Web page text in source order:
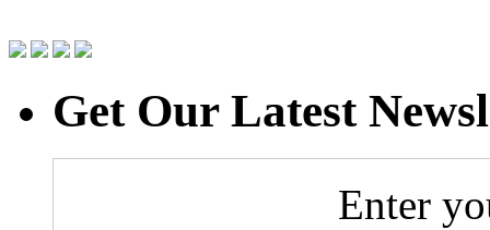
Get Our Latest
Enter